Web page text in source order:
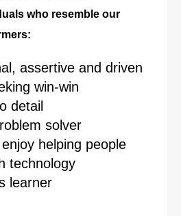
who resemble our
assertive and driven
win-win
detail
solver
helping people
technology
learner